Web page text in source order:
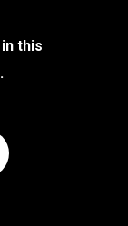
this